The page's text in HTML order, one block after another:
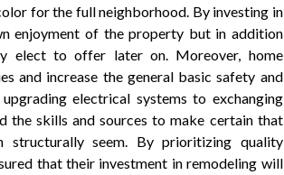
for the full neighborhood. By investing in
enjoyment of the property but in addition
elect to offer later on. Moreover, home
and increase the general basic safety and
electrical systems to exchanging
the skills and sources to make certain that
seem. By prioritizing quality
that their investment in remodeling will